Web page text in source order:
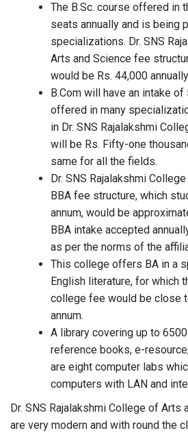
The B.Sc. course offered in
seats annually and is being
specializations. Dr. SNS
Arts and Science fee
would be Rs. 44,000
B.Com will have an intake
offered in many
in Dr. SNS Rajalakshmi
will be Rs. Fifty-one
same for all the fields.
Dr. SNS Rajalakshmi
BBA fee structure, which
annum, would be
BBA intake accepted
as per the norms of the
This college offers BA in a
English literature, for which
college fee would be close
annum.
A library covering up to
reference books, e-
are eight computer labs
computers with LAN and
Dr. SNS Rajalakshmi College of Arts
are very modern and with round the